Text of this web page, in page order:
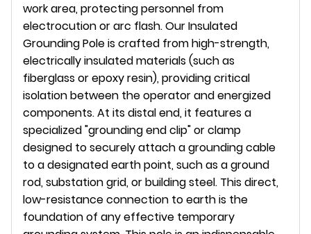
work area, protecting personnel from
electrocution or arc flash. Our Insulated
Grounding Pole is crafted from high-strength,
electrically insulated materials (such as
fiberglass or epoxy resin), providing critical
isolation between the operator and energized
components. At its distal end, it features a
specialized "grounding end clip" or clamp
designed to securely attach a grounding cable
to a designated earth point, such as a ground
rod, substation grid, or building steel. This direct,
low-resistance connection to earth is the
foundation of any effective temporary